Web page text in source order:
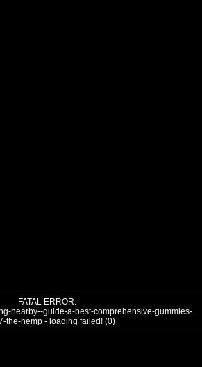
FATAL ERROR:
nearby--guide-a-best-comprehensive-gummies-
the-hemp - loading failed! (0)